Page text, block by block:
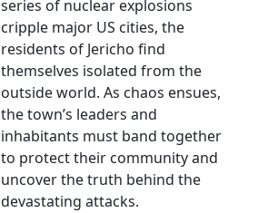
series of nuclear explosions
cripple major US cities, the
residents of Jericho find
themselves isolated from the
outside world. As chaos ensues,
the town’s leaders and
inhabitants must band together
to protect their community and
uncover the truth behind the
devastating attacks.